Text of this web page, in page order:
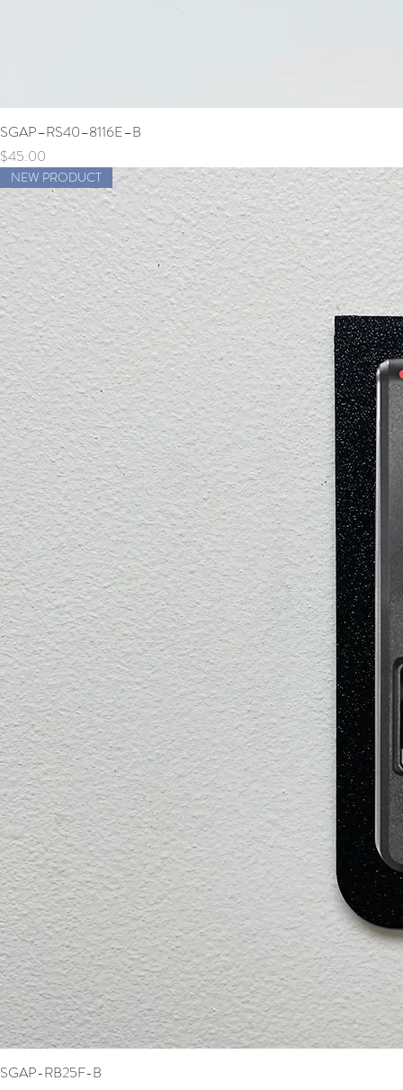
SGAP–RS40–8116E–B
Price
$45.00
NEW PRODUCT
SGAP-RB25F-B